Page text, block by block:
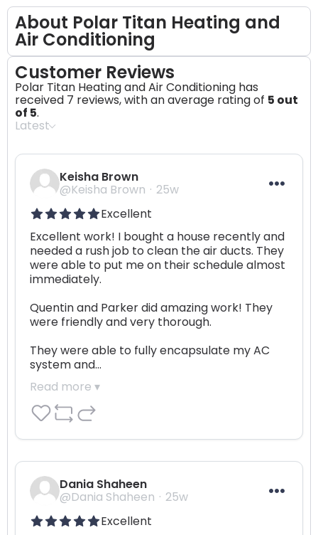
About Polar Titan Heating and
Air Conditioning
Customer Reviews
Polar Titan Heating and Air Conditioning has
received 7 reviews, with an average rating of 5 out
of 5.
Latest
Keisha Brown
@Keisha Brown
25w
Excellent
Excellent work! I bought a house recently and
needed a rush job to clean the air ducts. They
were able to put me on their schedule almost
immediately.
Quentin and Parker did amazing work! They
were friendly and very thorough.
They were able to fully encapsulate my AC
system and…
Read more ▾
Dania Shaheen
@Dania Shaheen
25w
Excellent